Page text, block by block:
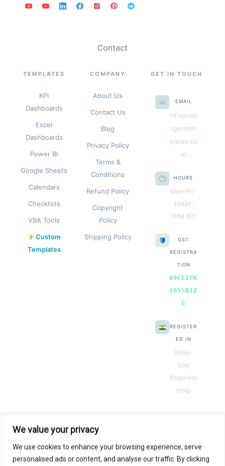
We value your privacy
We use cookies to enhance your browsing experience, serve
personalised ads or content, and analyse our traffic. By clicking
Contact
TEMPLATES
KPI
Dashboards
Excel
Dashboards
Power BI
Google Sheets
Calendars
Checklists
VBA Tools
Custom
Templates
COMPANY
About Us
Contact Us
Blog
Privacy Policy
Terms &
Conditions
Refund Policy
Copyright
Policy
Shipping Policy
GET IN TOUCH
EMAIL
info@nex
tgentem
plates.co
m
HOURS
Mon–Fri ·
10AM–
7PM IST
GST
REGISTRA
TION
09CEIPK
8055B1Z
G
REGISTER
ED IN
India ·
Sole
Proprieto
rship
© 2026 Next Gen Templates. Powered by Next Gen Templates